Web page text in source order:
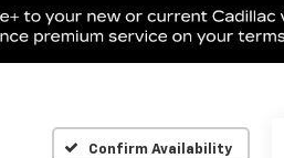
Confirm Availability